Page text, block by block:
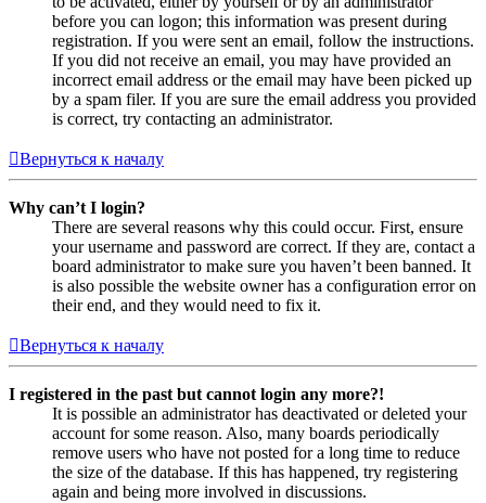
before you can logon; this information was present during
registration. If you were sent an email, follow the instructions.
If you did not receive an email, you may have provided an
incorrect email address or the email may have been picked up
by a spam filer. If you are sure the email address you provided
is correct, try contacting an administrator.
Вернуться к началу
Why can’t I login?
There are several reasons why this could occur. First, ensure
your username and password are correct. If they are, contact a
board administrator to make sure you haven’t been banned. It
is also possible the website owner has a configuration error on
their end, and they would need to fix it.
Вернуться к началу
I registered in the past but cannot login any more?!
It is possible an administrator has deactivated or deleted your
account for some reason. Also, many boards periodically
remove users who have not posted for a long time to reduce
the size of the database. If this has happened, try registering
again and being more involved in discussions.